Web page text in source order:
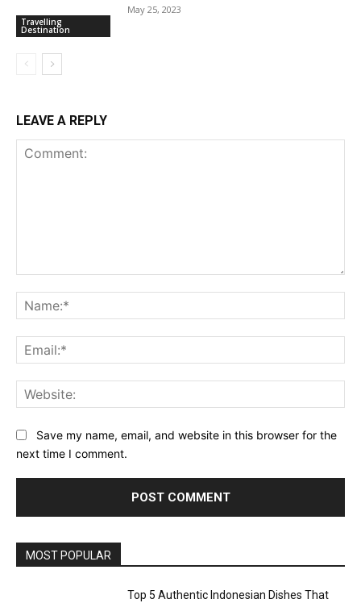
Travelling
Destination
May 25, 2023
LEAVE A REPLY
Save my name, email, and website in this browser for the
next time I comment.
MOST POPULAR
Top 5 Authentic Indonesian Dishes That